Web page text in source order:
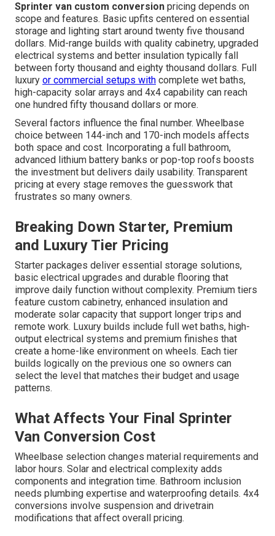
Sprinter van custom conversion pricing depends on
scope and features. Basic upfits centered on essential
storage and lighting start around twenty five thousand
dollars. Mid-range builds with quality cabinetry, upgraded
electrical systems and better insulation typically fall
between forty thousand and eighty thousand dollars. Full
luxury or commercial setups with complete wet baths,
high-capacity solar arrays and 4x4 capability can reach
one hundred fifty thousand dollars or more.
Several factors influence the final number. Wheelbase
choice between 144-inch and 170-inch models affects
both space and cost. Incorporating a full bathroom,
advanced lithium battery banks or pop-top roofs boosts
the investment but delivers daily usability. Transparent
pricing at every stage removes the guesswork that
frustrates so many owners.
Breaking Down Starter, Premium
and Luxury Tier Pricing
Starter packages deliver essential storage solutions,
basic electrical upgrades and durable flooring that
improve daily function without complexity. Premium tiers
feature custom cabinetry, enhanced insulation and
moderate solar capacity that support longer trips and
remote work. Luxury builds include full wet baths, high-
output electrical systems and premium finishes that
create a home-like environment on wheels. Each tier
builds logically on the previous one so owners can
select the level that matches their budget and usage
patterns.
What Affects Your Final Sprinter
Van Conversion Cost
Wheelbase selection changes material requirements and
labor hours. Solar and electrical complexity adds
components and integration time. Bathroom inclusion
needs plumbing expertise and waterproofing details. 4x4
conversions involve suspension and drivetrain
modifications that affect overall pricing.